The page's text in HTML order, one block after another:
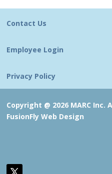
Contact Us
Employee Login
Privacy Policy
Copyright @ 2026 MARC Inc.
FusionFly Web Design